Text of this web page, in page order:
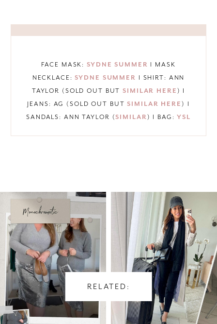
FACE MASK: SYDNE SUMMER I MASK
NECKLACE:SYDNE SUMMER I SHIRT: ANN
TAYLOR (SOLD OUT BUTSIMILAR HERE) I
JEANS: AG (SOLD OUT BUTSIMILAR HERE) I
SANDALS: ANN TAYLOR (SIMILAR) I BAG:YSL
RELATED: